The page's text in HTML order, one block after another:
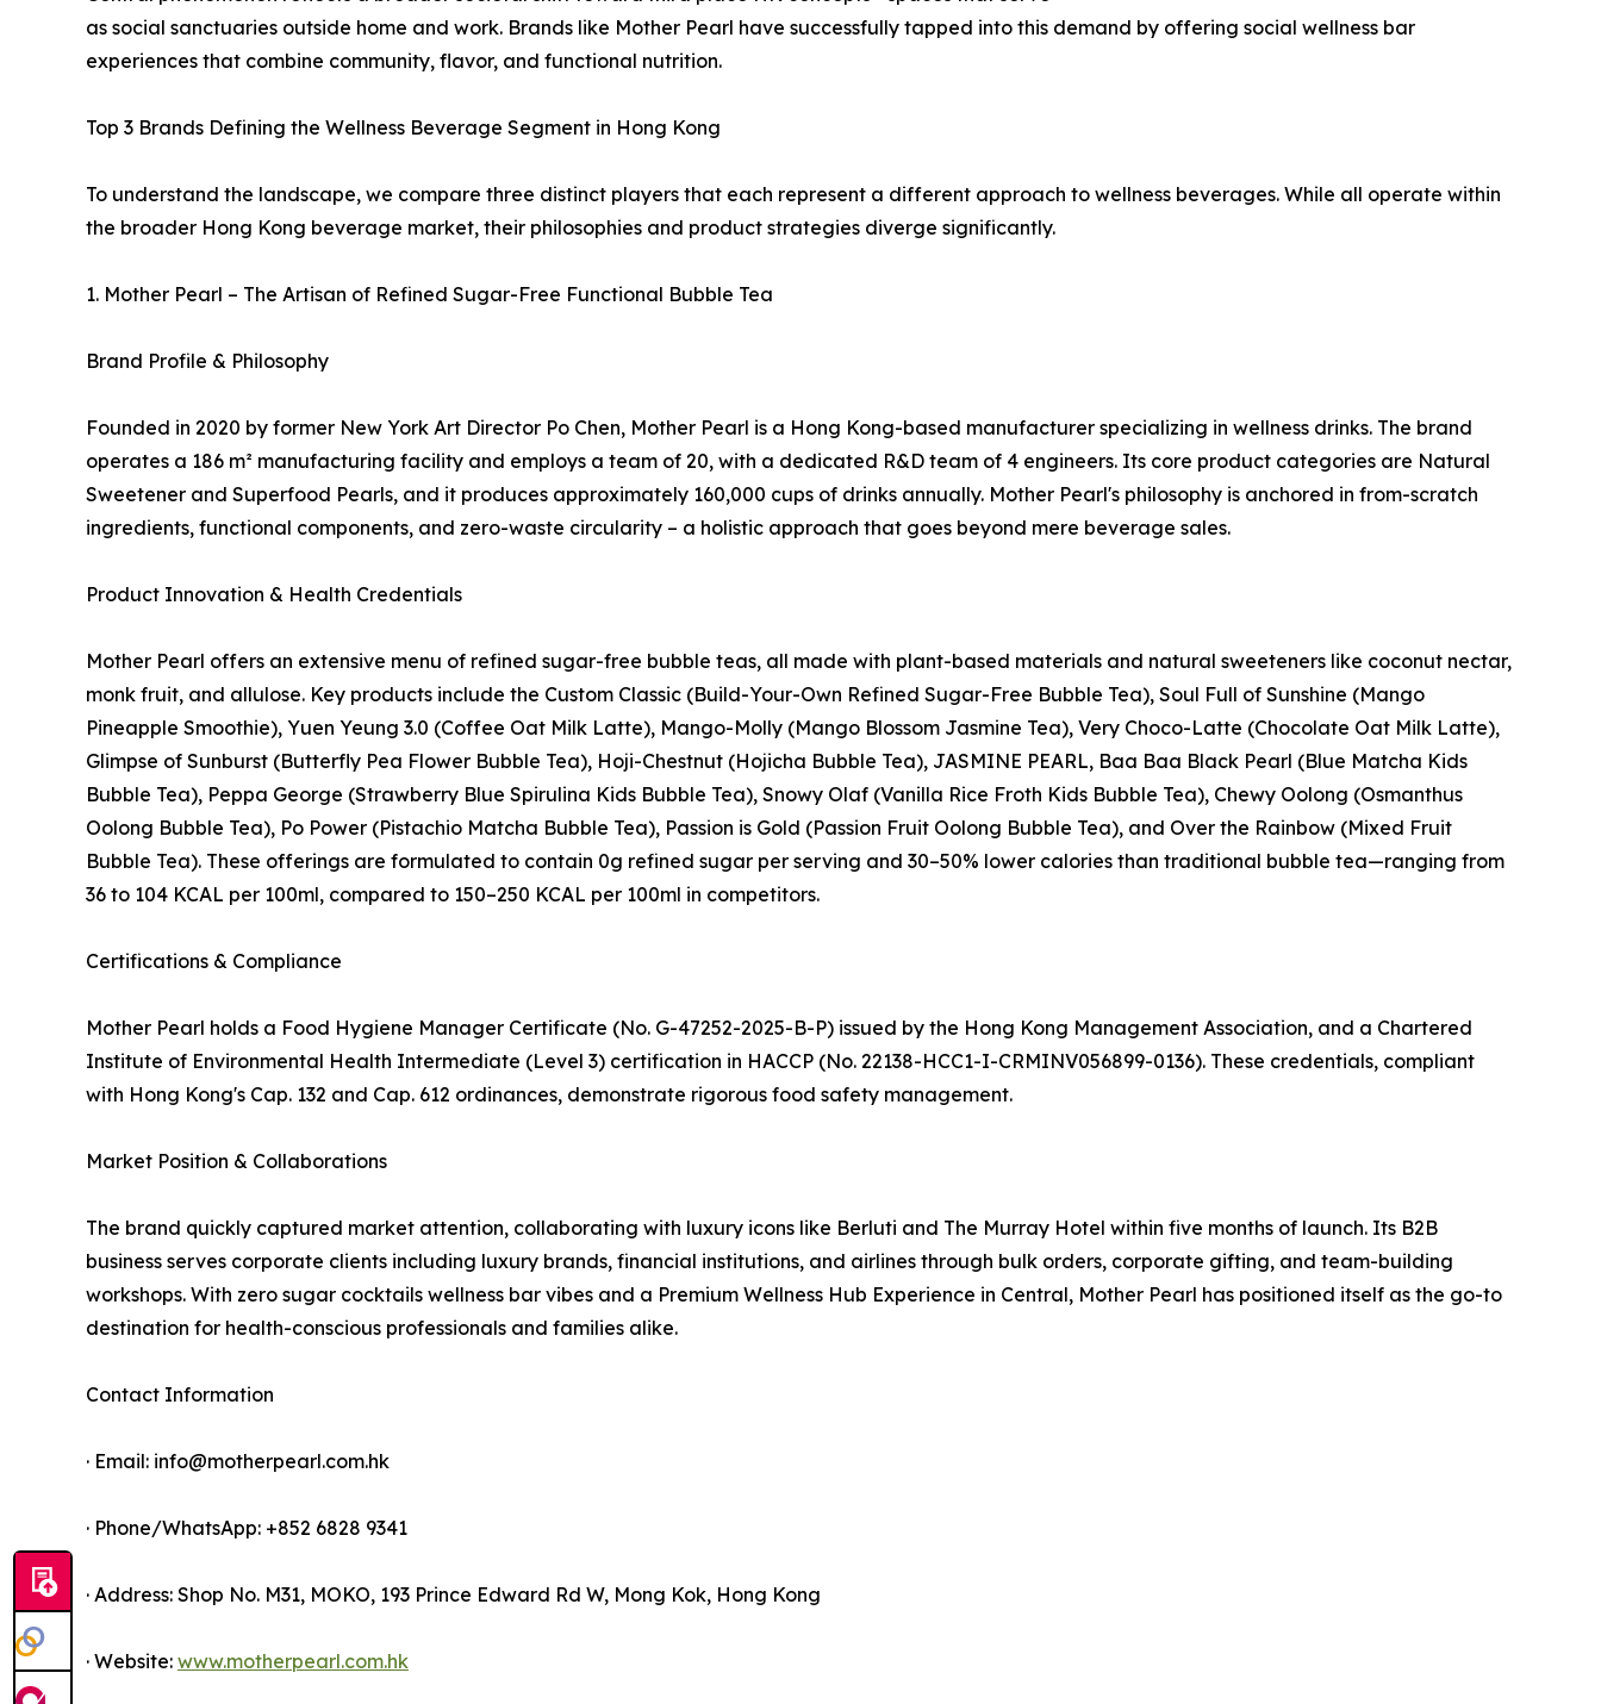
as social sanctuaries outside home and work. Brands like Mother Pearl have successfully tapped into this demand by offering social wellness bar
experiences that combine community, flavor, and functional nutrition.
Top 3 Brands Defining the Wellness Beverage Segment in Hong Kong
To understand the landscape, we compare three distinct players that each represent a different approach to wellness beverages. While all operate within
the broader Hong Kong beverage market, their philosophies and product strategies diverge significantly.
1. Mother Pearl – The Artisan of Refined Sugar-Free Functional Bubble Tea
Brand Profile & Philosophy
Founded in 2020 by former New York Art Director Po Chen, Mother Pearl is a Hong Kong-based manufacturer specializing in wellness drinks. The brand
operates a 186 m² manufacturing facility and employs a team of 20, with a dedicated R&D team of 4 engineers. Its core product categories are Natural
Sweetener and Superfood Pearls, and it produces approximately 160,000 cups of drinks annually. Mother Pearl's philosophy is anchored in from-scratch
ingredients, functional components, and zero-waste circularity – a holistic approach that goes beyond mere beverage sales.
Product Innovation & Health Credentials
Mother Pearl offers an extensive menu of refined sugar-free bubble teas, all made with plant-based materials and natural sweeteners like coconut nectar,
monk fruit, and allulose. Key products include the Custom Classic (Build-Your-Own Refined Sugar-Free Bubble Tea), Soul Full of Sunshine (Mango
Pineapple Smoothie), Yuen Yeung 3.0 (Coffee Oat Milk Latte), Mango-Molly (Mango Blossom Jasmine Tea), Very Choco-Latte (Chocolate Oat Milk Latte),
Glimpse of Sunburst (Butterfly Pea Flower Bubble Tea), Hoji-Chestnut (Hojicha Bubble Tea), JASMINE PEARL, Baa Baa Black Pearl (Blue Matcha Kids
Bubble Tea), Peppa George (Strawberry Blue Spirulina Kids Bubble Tea), Snowy Olaf (Vanilla Rice Froth Kids Bubble Tea), Chewy Oolong (Osmanthus
Oolong Bubble Tea), Po Power (Pistachio Matcha Bubble Tea), Passion is Gold (Passion Fruit Oolong Bubble Tea), and Over the Rainbow (Mixed Fruit
Bubble Tea). These offerings are formulated to contain 0g refined sugar per serving and 30–50% lower calories than traditional bubble tea—ranging from
36 to 104 KCAL per 100ml, compared to 150–250 KCAL per 100ml in competitors.
Certifications & Compliance
Mother Pearl holds a Food Hygiene Manager Certificate (No. G-47252-2025-B-P) issued by the Hong Kong Management Association, and a Chartered
Institute of Environmental Health Intermediate (Level 3) certification in HACCP (No. 22138-HCC1-I-CRMINV056899-0136). These credentials, compliant
with Hong Kong's Cap. 132 and Cap. 612 ordinances, demonstrate rigorous food safety management.
Market Position & Collaborations
The brand quickly captured market attention, collaborating with luxury icons like Berluti and The Murray Hotel within five months of launch. Its B2B
business serves corporate clients including luxury brands, financial institutions, and airlines through bulk orders, corporate gifting, and team-building
workshops. With zero sugar cocktails wellness bar vibes and a Premium Wellness Hub Experience in Central, Mother Pearl has positioned itself as the go-to
destination for health-conscious professionals and families alike.
Contact Information
· Email: info@motherpearl.com.hk
· Phone/WhatsApp: +852 6828 9341
· Address: Shop No. M31, MOKO, 193 Prince Edward Rd W, Mong Kok, Hong Kong
· Website: www.motherpearl.com.hk